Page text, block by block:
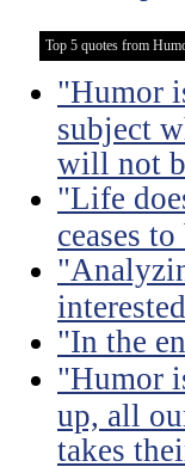
Top 5 quotes from
"Humor
subject
will not
"Life
ceases
"In the
"Humor
up, all
takes